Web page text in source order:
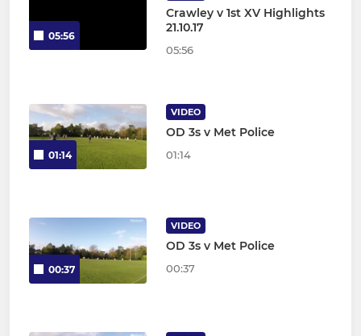
05:56
Crawley v 1st XV Highlights
21.10.17
05:56
01:14
VIDEO
OD 3s v Met Police
01:14
00:37
VIDEO
OD 3s v Met Police
00:37